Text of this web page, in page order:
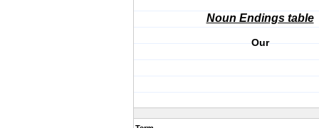
Noun Endings table
Our